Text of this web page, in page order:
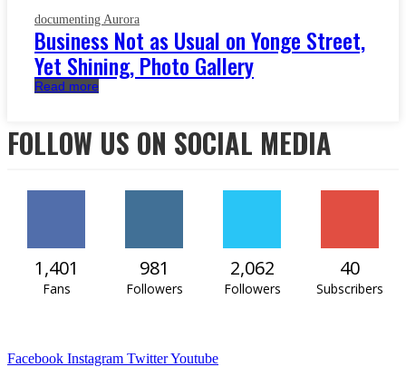
documenting Aurora
Business Not as Usual on Yonge Street,
Yet Shining, Photo Gallery
Read more
FOLLOW US ON SOCIAL MEDIA
1,401
Fans
981
Followers
2,062
Followers
40
Subscribers
Facebook Instagram TwitterYoutube